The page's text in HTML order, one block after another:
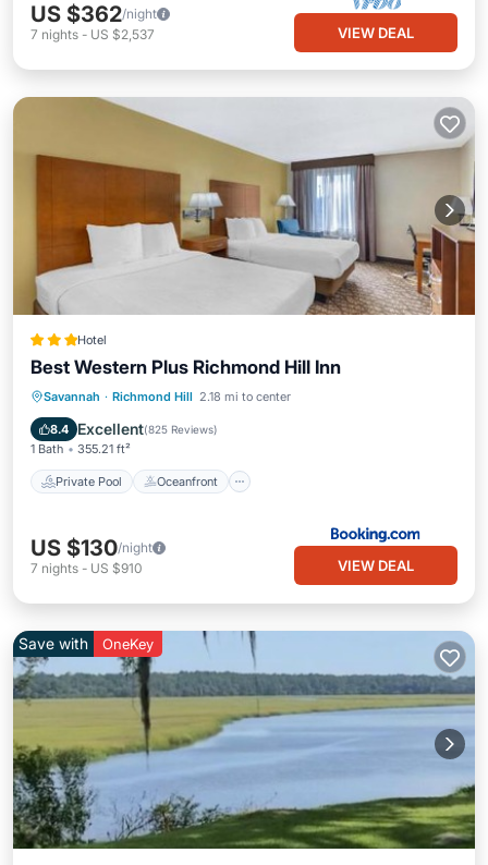
US $362/night
7 nights - US $2,537 VIEW DEAL
Hotel
Best Western Plus Richmond Hill Inn
Savannah · Richmond Hill 2.18 mi to center
8.4 Excellent(825 Reviews)
1 Bath 355.21 ft²
Private Pool Oceanfront
Private Pool Oceanfront
Parking
US $130/night
7 nights - US $910 VIEW DEAL
Save with OneKey